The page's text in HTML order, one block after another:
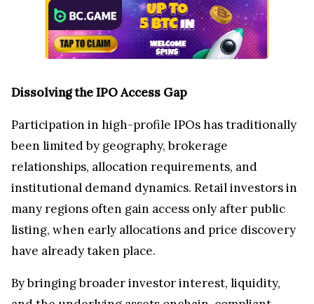
Dissolving the IPO Access Gap
Participation in high-profile IPOs has traditionally
been limited by geography, brokerage
relationships, allocation requirements, and
institutional demand dynamics. Retail investors in
many regions often gain access only after public
listing, when early allocations and price discovery
have already taken place.
By bringing broader investor interest, liquidity,